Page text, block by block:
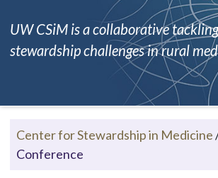
UW CSiM is a collaborative
stewardship challenges in rural
Center for Stewardship in Medicine
Conference